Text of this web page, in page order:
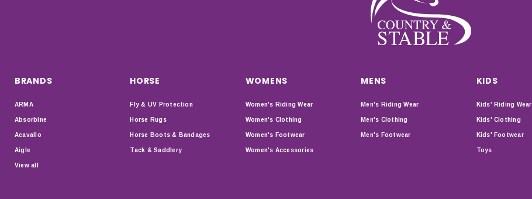
BRANDS
ARMA
Absorbine
Acavallo
Aigle
View all
HORSE
Fly & UV Protection
Horse Rugs
Horse Boots & Bandages
Tack & Saddlery
WOMENS
Women's Riding Wear
Women's Clothing
Women's Footwear
Women's Accessories
MENS
Men's Riding Wear
Men's Clothing
Men's Footwear
KIDS
Kids' Riding Wear
Kids' Clothing
Kids' Footwear
Toys